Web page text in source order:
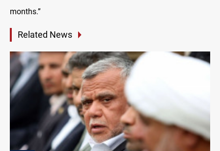
months.”
Related News